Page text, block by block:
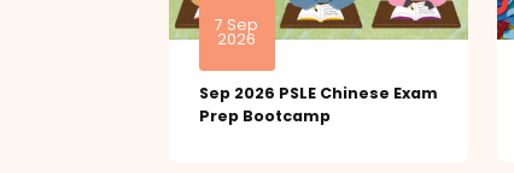
7 Sep
2026
Sep 2026 PSLE Chinese Exam
Prep Bootcamp